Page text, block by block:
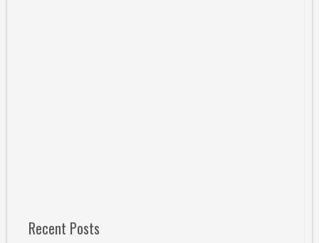
Recent Posts